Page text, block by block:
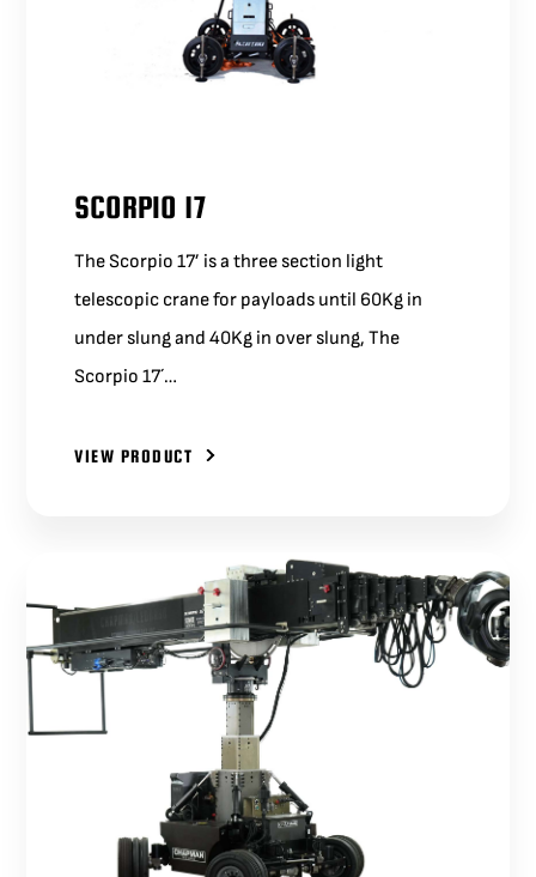
SCORPIO 17
The Scorpio 17’ is a three section light
telescopic crane for payloads until 60Kg in
under slung and 40Kg in over slung, The
Scorpio 17´…
VIEW PRODUCT